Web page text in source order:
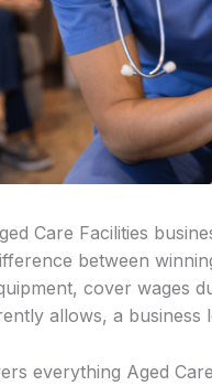
Care Facilities
between
cover wages
allows, a business
everything Aged